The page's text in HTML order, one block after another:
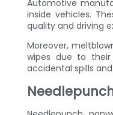
Automotive
inside vehicles.
quality and driving
Moreover,
wipes due to their
accidental spills